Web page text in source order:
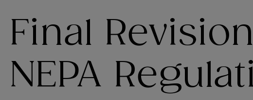
Final
NEPA